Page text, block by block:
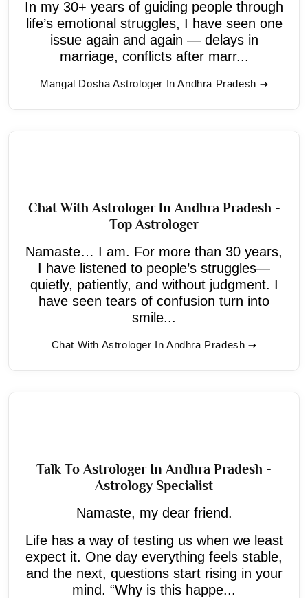
In my 30+ years of guiding people through
life’s emotional struggles, I have seen one
issue again and again — delays in
marriage, conflicts after marr...
Mangal Dosha Astrologer In Andhra Pradesh
Chat With Astrologer In Andhra Pradesh -
Top Astrologer
Namaste… I am. For more than 30 years,
I have listened to people’s struggles—
quietly, patiently, and without judgment. I
have seen tears of confusion turn into
smile...
Chat With Astrologer In Andhra Pradesh
Talk To Astrologer In Andhra Pradesh -
Astrology Specialist
Namaste, my dear friend.
Life has a way of testing us when we least
expect it. One day everything feels stable,
and the next, questions start rising in your
mind. “Why is this happe...